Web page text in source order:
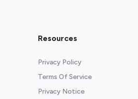
Resources
Privacy Policy
Terms Of Service
Privacy Notice